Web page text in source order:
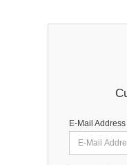
E-Mail Address